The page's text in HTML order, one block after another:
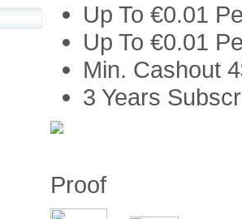
Up To €0.01
Up To €0.01
Min. Cashout
3 Years
Proof